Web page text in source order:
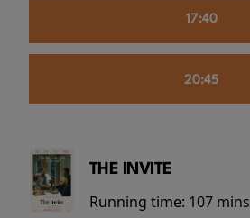
17:40
20:45
THE INVITE
Running time: 107 mins